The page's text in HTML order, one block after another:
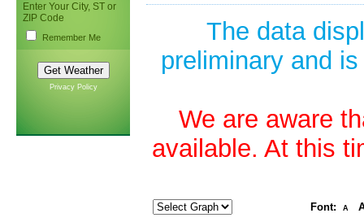
Enter Your City, ST or
ZIP Code
Remember Me
Privacy Policy
The data
preliminary and
We are aware
available. At this
Font: A